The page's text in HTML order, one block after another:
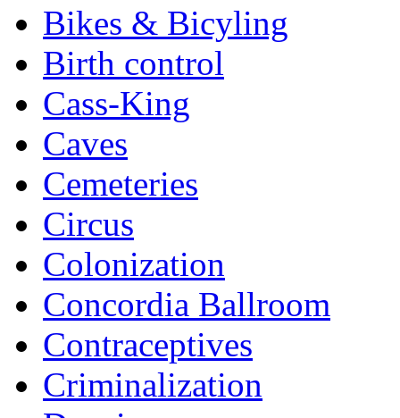
Bikes & Bicyling
Birth control
Cass-King
Caves
Cemeteries
Circus
Colonization
Concordia Ballroom
Contraceptives
Criminalization